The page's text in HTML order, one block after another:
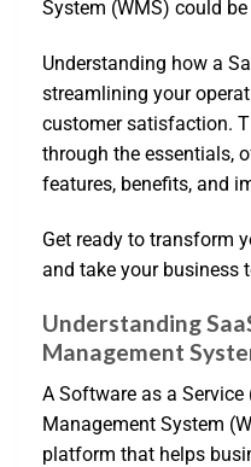
System (WMS) could
Understanding how a
streamlining your
customer satisfaction.
through the essentials,
features, benefits, and
Get ready to transform
and take your business
Understanding
Management
A Software as a Service
Management System
platform that helps